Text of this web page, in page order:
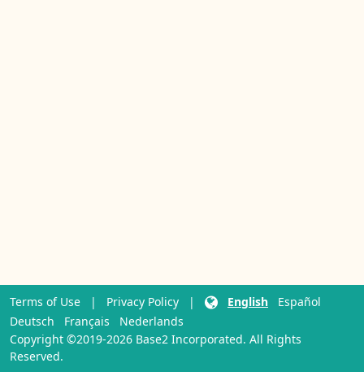
Terms of Use | Privacy Policy | English
Español
Deutsch
Français
Nederlands
Copyright ©2019-2026 Base2 Incorporated. All Rights
Reserved.